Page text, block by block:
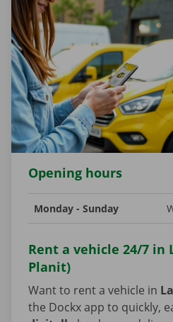
Opening hours
Monday - Sunday
Rent a vehicle 24/7 in
Planit)
Want to rent a vehicle in
the Dockx app to quickly,